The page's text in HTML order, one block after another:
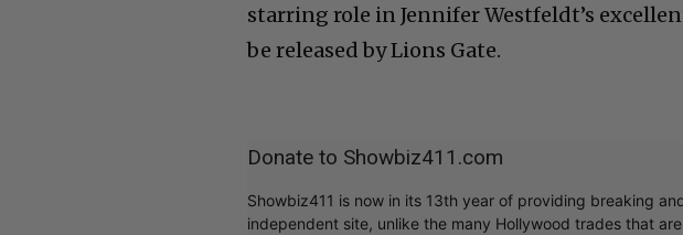
starring role in Jennifer Westfeldt’s
be released by Lions Gate.
Donate to Showbiz411.com
Showbiz411 is now in its 13th year of providing breaking
independent site, unlike the many Hollywood trades that